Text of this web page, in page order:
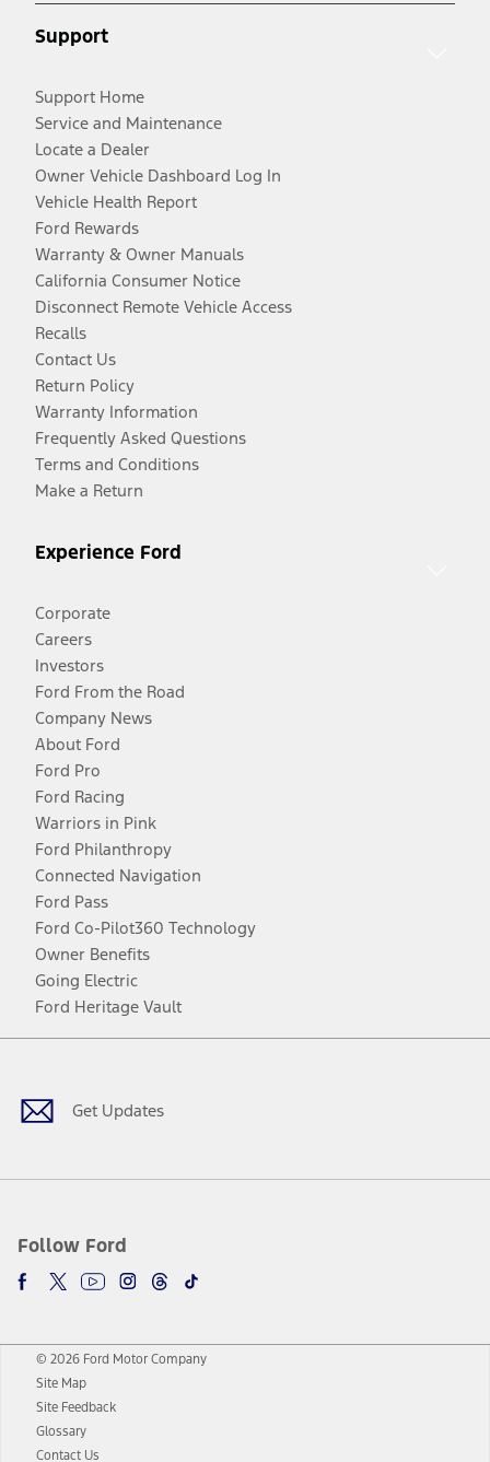
Support
Support Home
Service and Maintenance
Locate a Dealer
Owner Vehicle Dashboard Log In
Vehicle Health Report
Ford Rewards
Warranty & Owner Manuals
California Consumer Notice
Disconnect Remote Vehicle Access
Recalls
Contact Us
Return Policy
Warranty Information
Frequently Asked Questions
Terms and Conditions
Make a Return
Experience Ford
Corporate
Careers
Investors
Ford From the Road
Company News
About Ford
Ford Pro
Ford Racing
Warriors in Pink
Ford Philanthropy
Connected Navigation
Ford Pass
Ford Co-Pilot360 Technology
Owner Benefits
Going Electric
Ford Heritage Vault
Get Updates
Follow Ford
Facebook
TwitterYoutubeInstagram
Threads
TikTok
© 2026 Ford Motor Company
Site Map
Site Feedback
Glossary
Contact Us